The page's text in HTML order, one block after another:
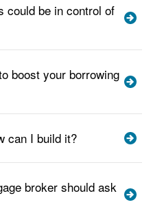
could be in control of
boost your borrowing
can I build it?
broker should ask